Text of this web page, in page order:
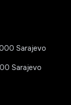
Sarajevo
Sarajevo